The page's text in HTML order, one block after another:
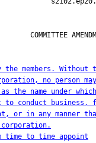
COMMITTEE
members. Without
no person may
the name under which
to conduct business,
or in any manner
time to time appoint